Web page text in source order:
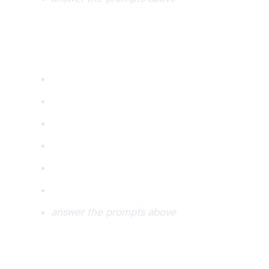
answer the prompts above